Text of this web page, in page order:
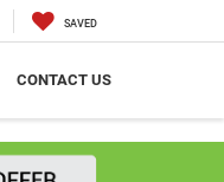
SAVED
CONTACT US